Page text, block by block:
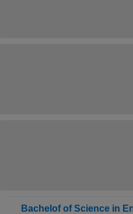
Bachelof of Science in